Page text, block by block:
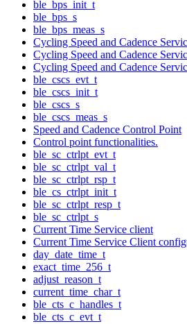
ble_bps_init_t
ble_bps_s
ble_bps_meas_s
Cycling Speed and Cadence
Cycling Speed and Cadence
Cycling Speed and Cadence
ble_cscs_evt_t
ble_cscs_init_t
ble_cscs_s
ble_cscs_meas_s
Speed and Cadence Control Point
Control point functionalities.
ble_sc_ctrlpt_evt_t
ble_sc_ctrlpt_val_t
ble_sc_ctrlpt_rsp_t
ble_cs_ctrlpt_init_t
ble_sc_ctrlpt_resp_t
ble_sc_ctrlpt_s
Current Time Service client
Current Time Service Client
day_date_time_t
exact_time_256_t
adjust_reason_t
current_time_char_t
ble_cts_c_handles_t
ble_cts_c_evt_t